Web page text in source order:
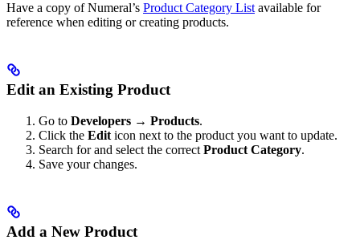
Have a copy of Numeral’s Product Category Listavailable for
reference when editing or creating products.
Edit an Existing Product
Go to Developers → Products.
Click the Edit icon next to the product you want to update.
Search for and select the correct Product Category.
Save your changes.
Add a New Product